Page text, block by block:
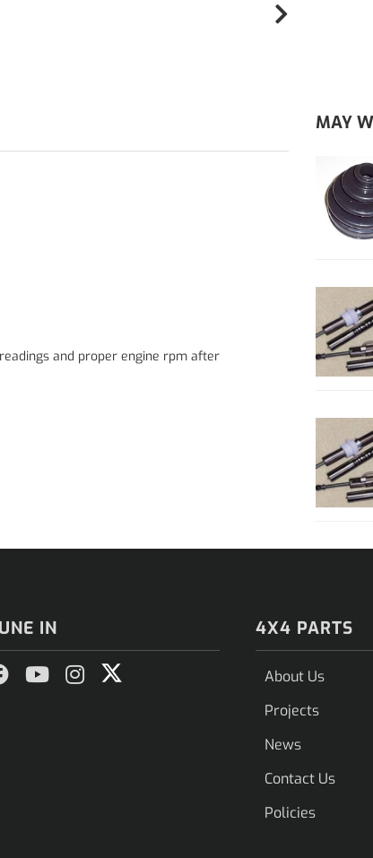
and proper engine rpm after
MAY
IN 4X4 PARTS
About Us
Projects
News
Contact Us
Policies